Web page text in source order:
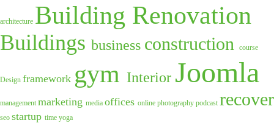
architecture Building Renovation
Buildings business construction course
Design framework gym Interior Joomla
management marketing media offices online photography podcast recover
seo startup time yoga